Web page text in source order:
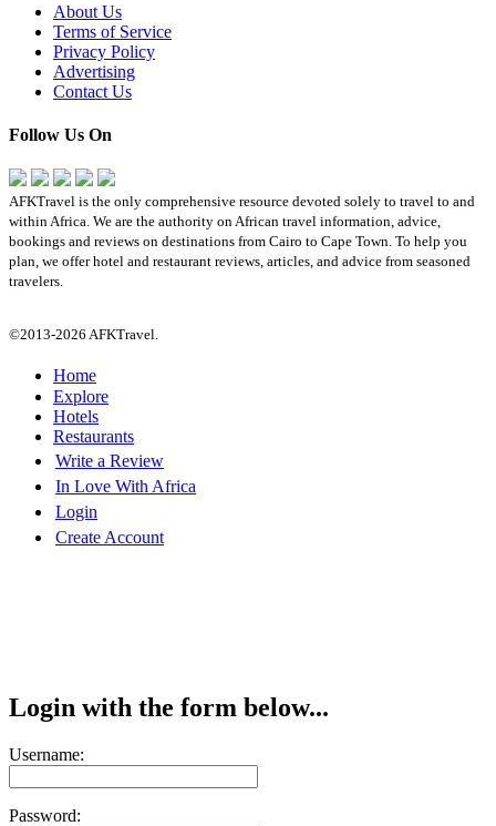
About Us
Terms of Service
Privacy Policy
Advertising
Contact Us
Follow Us On
AFKTravel is the only comprehensive resource devoted solely to travel to and
within Africa. We are the authority on African travel information, advice,
bookings and reviews on destinations from Cairo to Cape Town. To help you
plan, we offer hotel and restaurant reviews, articles, and advice from seasoned
travelers.
©2013-2026 AFKTravel.
Home
Explore
Hotels
Restaurants
Write a Review
In Love With Africa
Login
Create Account
Login with the form below...
Username:
Password: